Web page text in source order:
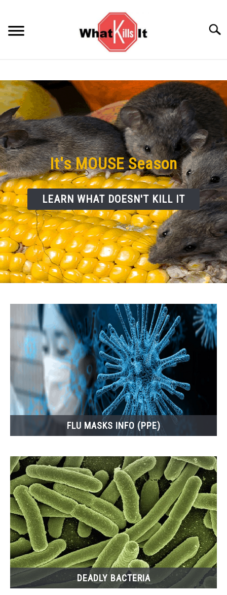
content
FUNGUS
ODORS
PESTS
VIRUS
It's MOUSE Season
LEARN WHAT DOESN'T KILL IT
FLU MASKS INFO (PPE)
DEADLY BACTERIA